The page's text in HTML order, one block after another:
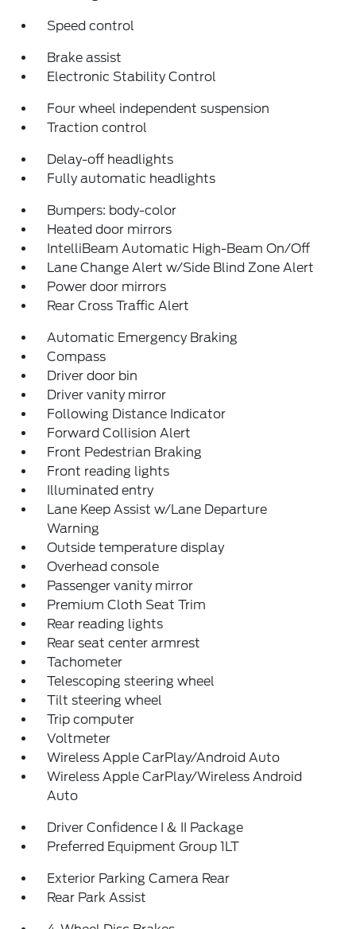
Speed control
Brake assist
Electronic Stability Control
Four wheel independent suspension
Traction control
Delay-off headlights
Fully automatic headlights
Bumpers: body-color
Heated door mirrors
IntelliBeam Automatic High-Beam On/Off
Lane Change Alert w/Side Blind Zone Alert
Power door mirrors
Rear Cross Traffic Alert
Automatic Emergency Braking
Compass
Driver door bin
Driver vanity mirror
Following Distance Indicator
Forward Collision Alert
Front Pedestrian Braking
Front reading lights
Illuminated entry
Lane Keep Assist w/Lane Departure
Warning
Outside temperature display
Overhead console
Passenger vanity mirror
Premium Cloth Seat Trim
Rear reading lights
Rear seat center armrest
Tachometer
Telescoping steering wheel
Tilt steering wheel
Trip computer
Voltmeter
Wireless Apple CarPlay/Android Auto
Wireless Apple CarPlay/Wireless Android
Auto
Driver Confidence I & II Package
Preferred Equipment Group 1LT
Exterior Parking Camera Rear
Rear Park Assist